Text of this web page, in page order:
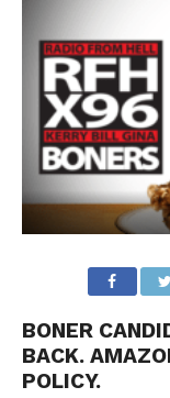
BONER
BACK.
POLICY.